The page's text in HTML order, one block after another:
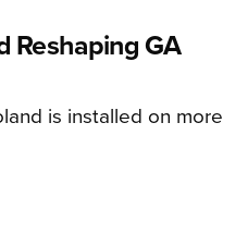
Reshaping GA
is installed on more